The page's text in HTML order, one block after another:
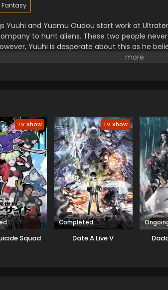
Fantasy
Yuuhi and Yuamu Oudou start work at
to hunt aliens. These two people
Yuuhi is desperate about this as he
Earthdamar. While searching for an
Duel. As Yudias believes this game can
TV Show
Squad
TV Show
Completed
Date A Live V